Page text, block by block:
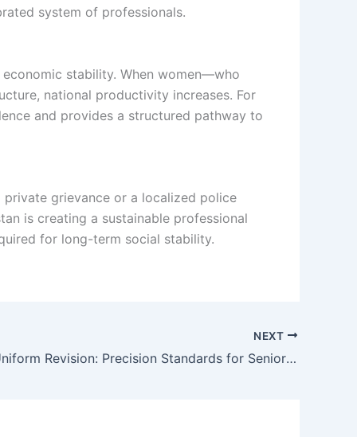
system of professionals.
stability. When women—who
national productivity increases. For
and provides a structured pathway to
private grievance or a localized police
is creating a sustainable professional
for long-term social stability.
NEXT
KP Police Uniform Revision: Precision Standards for Senior Officers